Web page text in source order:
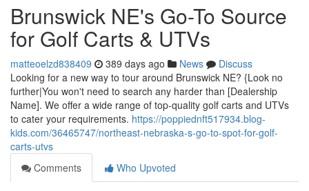
Brunswick NE's Go-To Source
for Golf Carts & UTVs
matteoelzd838409 389 days ago News
Discuss
Looking for a new way to tour around Brunswick NE? {Look no
further|You won't need to search any harder than [Dealership
Name]. We offer a wide range of top-quality golf carts and UTVs
to cater your requirements. https://poppiednft517934.blog-
kids.com/36465747/northeast-nebraska-s-go-to-spot-for-golf-
carts-utvs
Comments
Who Upvoted